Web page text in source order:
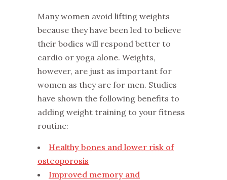
Many women avoid lifting weights
because they have been led to believe
their bodies will respond better to
cardio or yoga alone. Weights,
however, are just as important for
women as they are for men. Studies
have shown the following benefits to
adding weight training to your fitness
routine:
Healthy bones and lower risk of
osteoporosis
Improved memory and